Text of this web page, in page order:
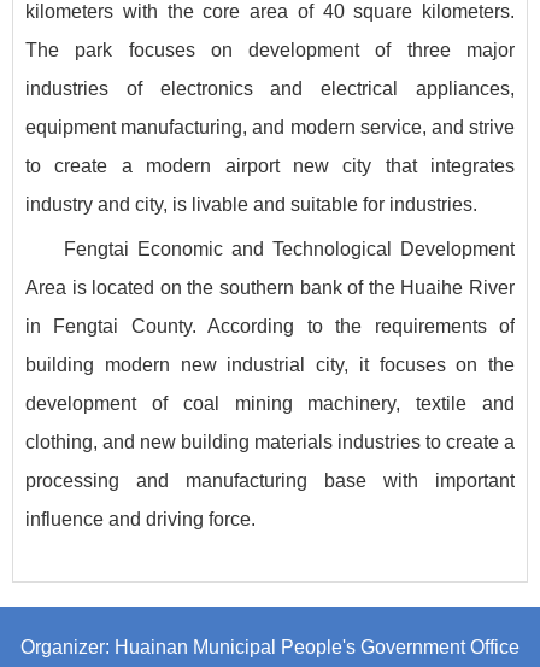
kilometers with the core area of 40 square kilometers.
The park focuses on development of three major
industries of electronics and electrical appliances,
equipment manufacturing, and modern service, and strive
to create a modern airport new city that integrates
industry and city, is livable and suitable for industries.
Fengtai Economic and Technological Development
Area is located on the southern bank of the Huaihe River
in Fengtai County. According to the requirements of
building modern new industrial city, it focuses on the
development of coal mining machinery, textile and
clothing, and new building materials industries to create a
processing and manufacturing base with important
influence and driving force.
Organizer: Huainan Municipal People's Government Office